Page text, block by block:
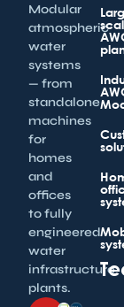
Modular
atmospheric
water
systems
— from
standalone
machines
for
homes
and
offices
to fully
engineered
water
infrastructure
plants.